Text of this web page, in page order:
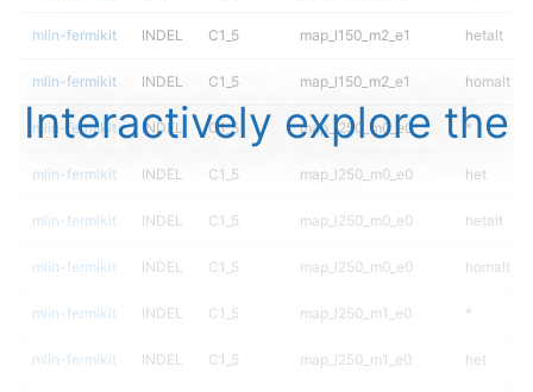
mlin-fermikit INDEL C1_5 map_l150_m2_e1 hetalt
mlin-fermikit INDEL C1_5 map_l150_m2_e1 homalt
mlin-fermikit INDEL C1_5 map_l250_m0_e0 *
mlin-fermikit INDEL C1_5 map_l250_m0_e0 het
mlin-fermikit INDEL C1_5 map_l250_m0_e0 hetalt
mlin-fermikit INDEL C1_5 map_l250_m0_e0 homalt
mlin-fermikit INDEL C1_5 map_l250_m1_e0 *
mlin-fermikit INDEL C1_5 map_l250_m1_e0 het
Interactively explore the